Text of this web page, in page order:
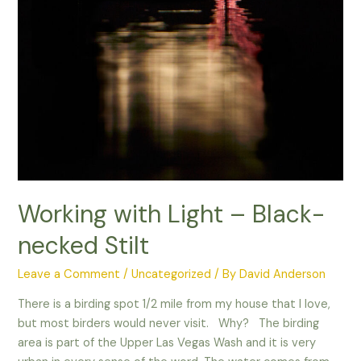
Working with Light – Black-
necked Stilt
Leave a Comment /Uncategorized / ByDavid Anderson
There is a birding spot 1/2 mile from my house that I love,
but most birders would never visit. Why? The birding
area is part of the Upper Las Vegas Wash and it is very